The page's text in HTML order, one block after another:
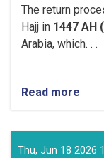
The return
Hajj in 1447 AH
Arabia, which. . .
Read more
With
of
Thu, Jun 18 2026